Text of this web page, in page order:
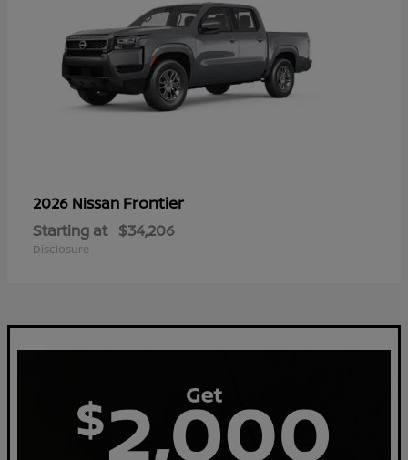
2026 Nissan Frontier
Starting at $34,206
Disclosure